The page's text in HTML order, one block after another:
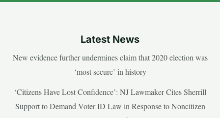
Latest News
New evidence further undermines claim that 2020 election was
‘most secure’ in history
‘Citizens Have Lost Confidence’: NJ Lawmaker Cites Sherrill
Support to Demand Voter ID Law in Response to Noncitizen